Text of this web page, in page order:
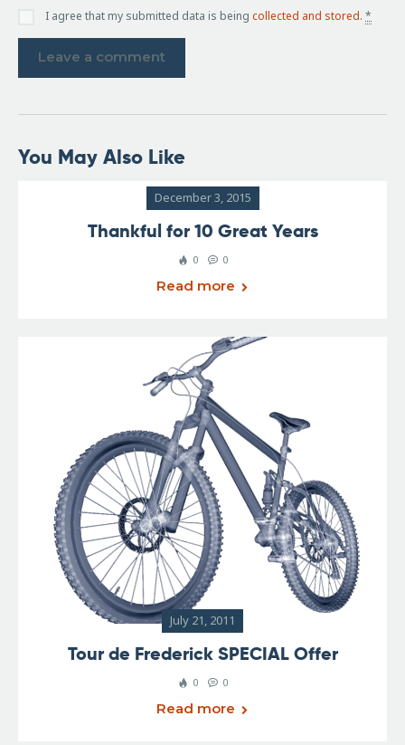
I agree that my submitted data is being collected and stored. *
You May Also Like
December 3, 2015
Thankful for 10 Great Years
0 0
Read more
July 21, 2011
Tour de Frederick SPECIAL Offer
0 0
Read more